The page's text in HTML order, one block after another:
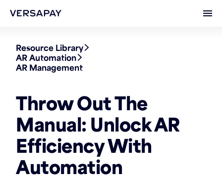
Resource Library
AR Automation
AR Management
Throw Out The
Manual: Unlock AR
Efficiency With
Automation